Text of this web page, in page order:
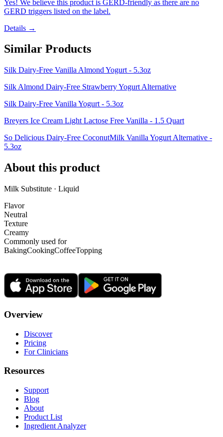
Yes! We believe this product is GERD-friendly as there are no
GERD triggers listed on the label.
Details →
Similar Products
Silk Dairy-Free Vanilla Almond Yogurt - 5.3oz
Silk Almond Dairy-Free Strawberry Yogurt Alternative
Silk Dairy-Free Vanilla Yogurt - 5.3oz
Breyers Ice Cream Light Lactose Free Vanilla - 1.5 Quart
So Delicious Dairy-Free CoconutMilk Vanilla Yogurt Alternative -
5.3oz
About this product
Milk Substitute · Liquid
Flavor
Neutral
Texture
Creamy
Commonly used for
BakingCookingCoffeeTopping
Overview
Discover
Pricing
For Clinicians
Resources
Support
Blog
About
Product List
Ingredient Analyzer